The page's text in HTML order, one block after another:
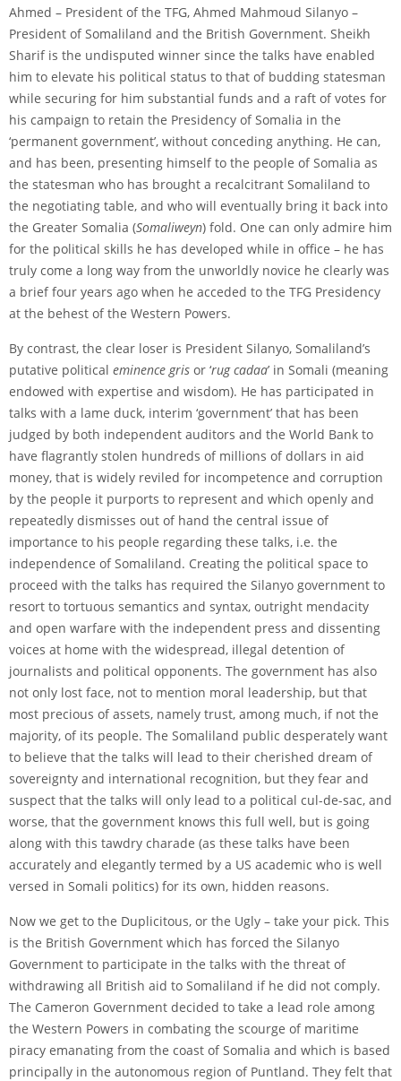
Ahmed – President of the TFG, Ahmed Mahmoud Silanyo –
President of Somaliland and the British Government. Sheikh
Sharif is the undisputed winner since the talks have enabled
him to elevate his political status to that of budding statesman
while securing for him substantial funds and a raft of votes for
his campaign to retain the Presidency of Somalia in the
‘permanent government’, without conceding anything. He can,
and has been, presenting himself to the people of Somalia as
the statesman who has brought a recalcitrant Somaliland to
the negotiating table, and who will eventually bring it back into
the Greater Somalia (Somaliweyn) fold. One can only admire him
for the political skills he has developed while in office – he has
truly come a long way from the unworldly novice he clearly was
a brief four years ago when he acceded to the TFG Presidency
at the behest of the Western Powers.
By contrast, the clear loser is President Silanyo, Somaliland’s
putative political eminence gris or ‘rugcadaa’ in Somali (meaning
endowed with expertise and wisdom). He has participated in
talks with a lame duck, interim ‘government’ that has been
judged by both independent auditors and the World Bank to
have flagrantly stolen hundreds of millions of dollars in aid
money, that is widely reviled for incompetence and corruption
by the people it purports to represent and which openly and
repeatedly dismisses out of hand the central issue of
importance to his people regarding these talks, i.e. the
independence of Somaliland. Creating the political space to
proceed with the talks has required the Silanyo government to
resort to tortuous semantics and syntax, outright mendacity
and open warfare with the independent press and dissenting
voices at home with the widespread, illegal detention of
journalists and political opponents. The government has also
not only lost face, not to mention moral leadership, but that
most precious of assets, namely trust, among much, if not the
majority, of its people. The Somaliland public desperately want
to believe that the talks will lead to their cherished dream of
sovereignty and international recognition, but they fear and
suspect that the talks will only lead to a political cul-de-sac, and
worse, that the government knows this full well, but is going
along with this tawdry charade (as these talks have been
accurately and elegantly termed by a US academic who is well
versed in Somali politics) for its own, hidden reasons.
Now we get to the Duplicitous, or the Ugly – take your pick. This
is the British Government which has forced the Silanyo
Government to participate in the talks with the threat of
withdrawing all British aid to Somaliland if he did not comply.
The Cameron Government decided to take a lead role among
the Western Powers in combating the scourge of maritime
piracy emanating from the coast of Somalia and which is based
principally in the autonomous region of Puntland. They felt that